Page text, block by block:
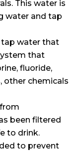
This water is
water and tap
tap water that
that
fluoride,
other chemicals
been filtered
to drink.
to prevent